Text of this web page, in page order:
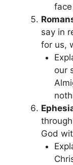
say in
for us,
our
God